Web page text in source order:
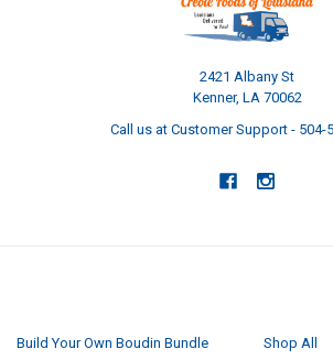
2421 Albany St
Kenner, LA 70062
Call us at Customer Support - 504-
Build Your Own Boudin Bundle
Shop All